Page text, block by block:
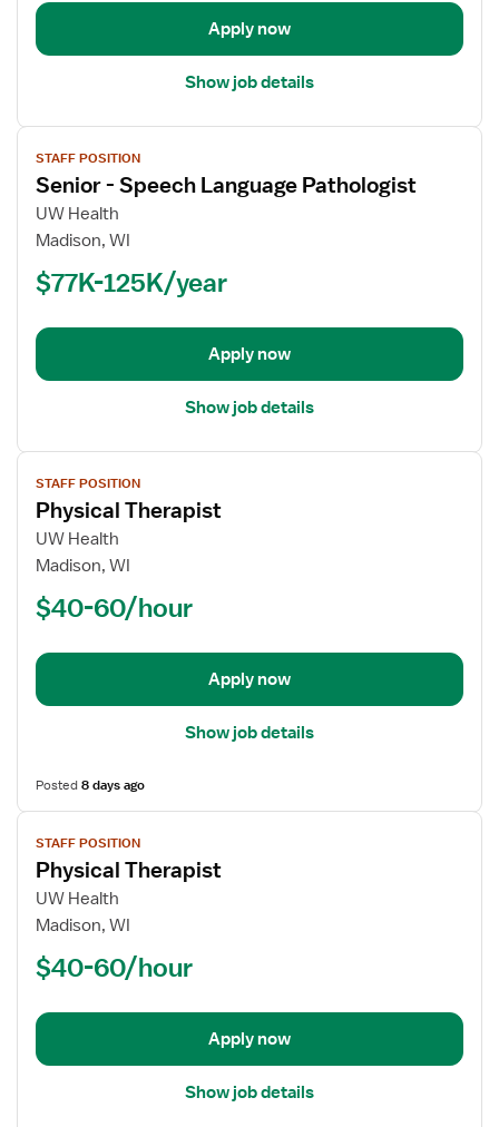
Apply now
Show job details
View
job
details
for
Senior
Speech
Pathologist
STAFF POSITION
Senior - Speech Language Pathologist
UW Health
Madison, WI
$77K-125K/year
Apply now
Show job details
View
job
details
for
Physical
STAFF POSITION
Physical Therapist
UW Health
Madison, WI
$40-60/hour
Apply now
Show job details
Posted8 days ago
View
job
details
for
Physical
STAFF POSITION
Physical Therapist
UW Health
Madison, WI
$40-60/hour
Apply now
Show job details